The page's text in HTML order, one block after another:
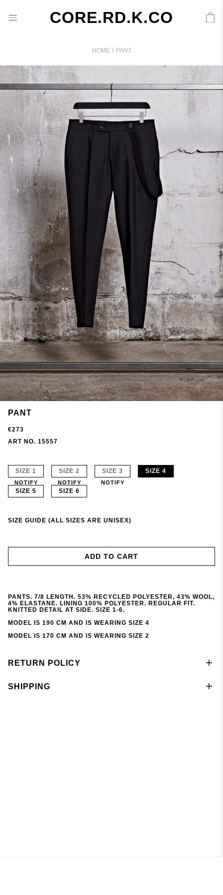
CORE.RD.K.CO
HOME / PANT
PANT
€273
ART NO. 15557
SIZE 1
NOTIFY
SIZE 2
NOTIFY
SIZE 3
NOTIFY
SIZE 4
SIZE 5 SIZE 6
SIZE GUIDE (ALL SIZES ARE UNISEX)
ADD TO CART
PANTS. 7/8 LENGTH. 53% RECYCLED POLYESTER, 43% WOOL,
4% ELASTANE. LINING 100% POLYESTER. REGULAR FIT.
KNITTED DETAIL AT SIDE. SIZE 1-6.
MODEL IS 190 CM AND IS WEARING SIZE 4
MODEL IS 170 CM AND IS WEARING SIZE 2
RETURN POLICY
SHIPPING